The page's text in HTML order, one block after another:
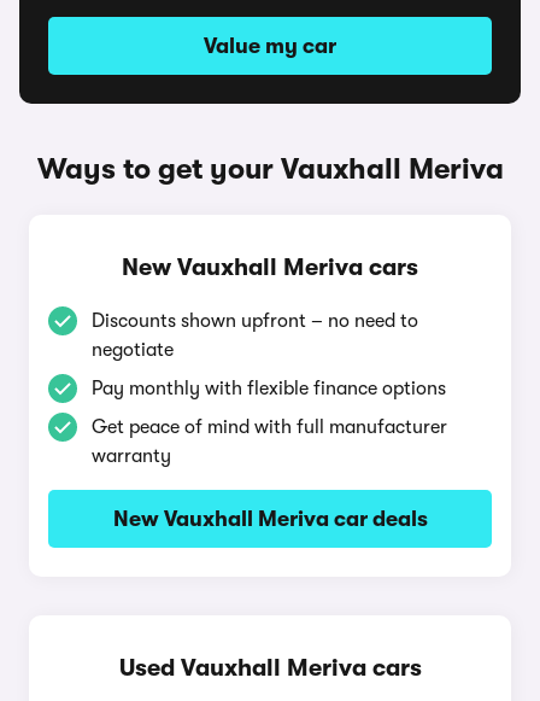
Value my car
Ways to get your Vauxhall Meriva
New Vauxhall Meriva cars
Discounts shown upfront – no need to
negotiate
Pay monthly with flexible finance options
Get peace of mind with full manufacturer
warranty
New Vauxhall Meriva car deals
Used Vauxhall Meriva cars